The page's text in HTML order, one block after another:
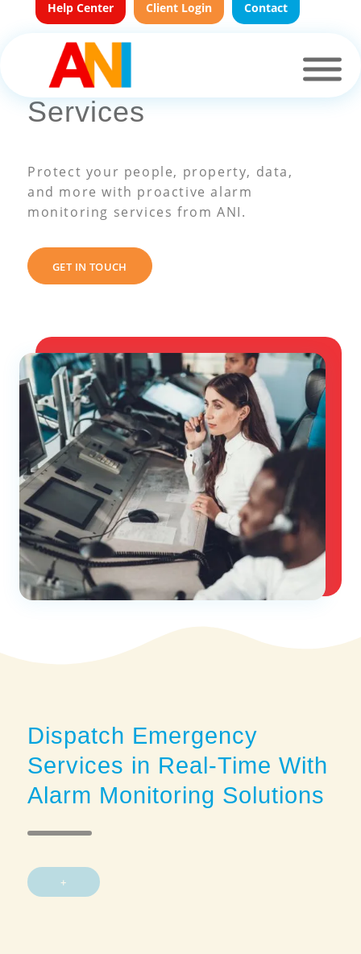
Help Center Client Login Contact
Alarm Monitoring
Services
Protect your people, property, data,
and more with proactive alarm
monitoring services from ANI.
GET IN TOUCH
Dispatch Emergency
Services in Real-Time With
Alarm Monitoring Solutions
+